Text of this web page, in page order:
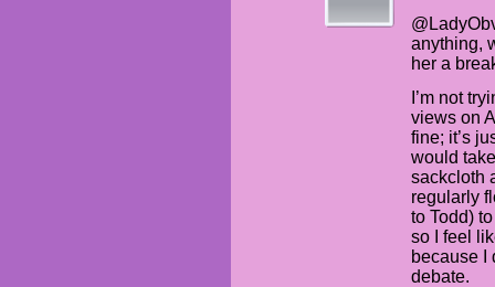
anything,
her a
I’m not
views on
fine; it’s
would
sackcloth
regularly
to Todd)
so I feel
because I
debate.